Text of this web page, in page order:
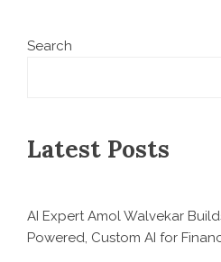
Search
Latest Posts
AI Expert Amol Walvekar
Powered, Custom AI for